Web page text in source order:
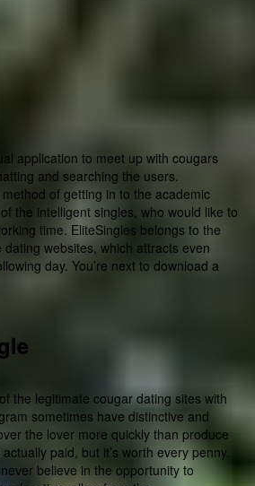
application to meet up with cougars
and searching the users.
of getting in to the academic
the intelligent singles, who would like to
time. EliteSingles belongs to the
websites, which attracts even
day. You’re next to download a
the legitimate cougar dating sites with
sometimes have distinctive and
the lover more quickly than produce
paid, but it’s worth every penny.
believe in the opportunity to